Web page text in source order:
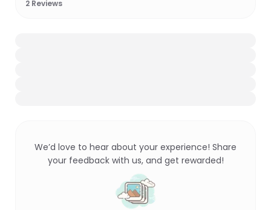
2 Reviews
We’d love to hear about your experience! Share
your feedback with us, and get rewarded!